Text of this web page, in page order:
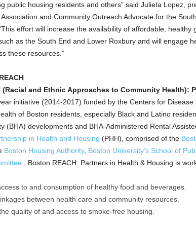
public housing residents and others” said Julieta Lopez,
and Community Outreach Advocate for the
effort will increase the availability of affordable, healthy
as the South End and Lower Roxbury and will engage
these resources.”
(Racial and Ethnic Approaches to Community Health):
initiative (2014-2017) funded by the Centers for
of Boston residents, especially Black and Latino
(BHA) developments and BHA-Administered Rental
in Health and Housing (PHH), comprised of the
Boston Housing Authority, Boston University’s School of
, Boston REACH: Partners in Health & Housing is
to and consumption of healthy food and beverages.
between health care and community resources.
quality of and access to smoke-free housing.